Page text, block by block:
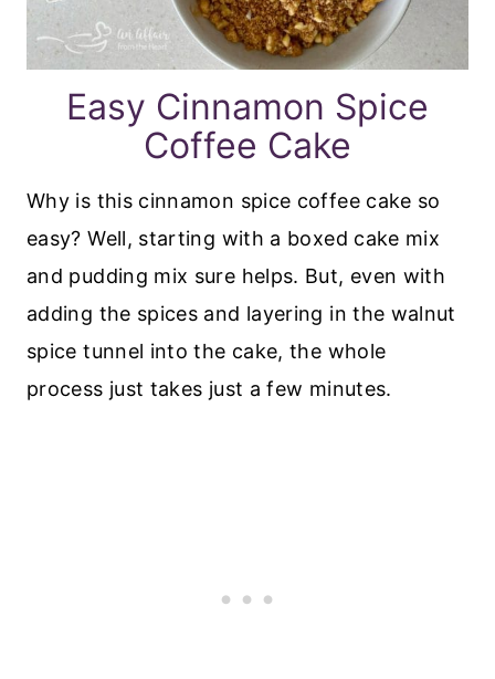
Easy Cinnamon Spice
Coffee Cake
Why is this cinnamon spice coffee cake so
easy? Well, starting with a boxed cake mix
and pudding mix sure helps. But, even with
adding the spices and layering in the walnut
spice tunnel into the cake, the whole
process just takes just a few minutes.